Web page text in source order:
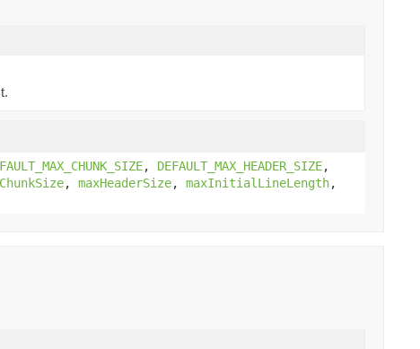
, DEFAULT_MAX_HEADER_SIZE,
, maxHeaderSize, maxInitialLineLength,